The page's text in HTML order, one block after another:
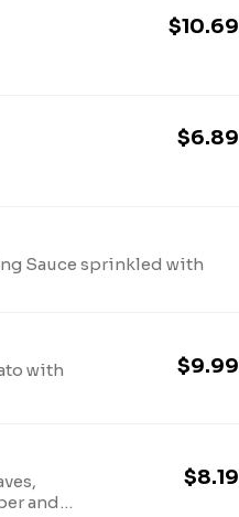
$10.69
$6.89
Sauce sprinkled with
with
$9.99
and
$8.19